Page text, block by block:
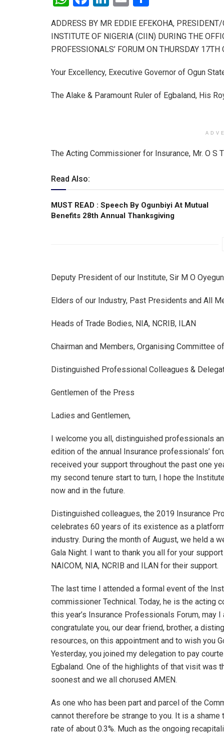
at
s
p
p
ce
b
o
k
ke
dI
ail ar
e
ADDRESS BY MR EDDIE EFEKOHA,
INSTITUTE OF NIGERIA (CIIN) DURING THE
PROFESSIONALS’ FORUM ON THURSDAY
Your Excellency, Executive Governor of Ogun
The Alake & Paramount Ruler of Egbaland, His
The Acting Commissioner for Insurance, Mr. O S
Read Also:
MUST READ : Speech By Ogunbiyi At Mutual
Benefits 28th Annual Thanksgiving
Deputy President of our Institute, Sir M O
Elders of our Industry, Past Presidents and All
Heads of Trade Bodies, NIA, NCRIB, ILAN
Chairman and Members, Organising Committee
Distinguished Professional Colleagues &
Gentlemen of the Press
Ladies and Gentlemen,
I welcome you all, distinguished professionals
edition of the annual Insurance professionals’
received your support throughout the past one
my second tenure start to turn, I hope the
now and in the future.
Distinguished colleagues, the 2019 Insurance
celebrates 60 years of its existence as a
industry. During the month of August, we held a
Gala Night. I want to thank you all for your
NAICOM, NIA, NCRIB and ILAN for their support.
The last time I attended a formal event of the
commissioner Technical. Today, he is the acting
this year’s Insurance Professionals Forum,
congratulate you, our dear friend, brother, a
resources, on this appointment and to wish you
Yesterday, you joined my delegation to pay
Egbaland. One of the highlights of that visit was
soonest and we all chorused AMEN.
As one who has been part and parcel of the
cannot therefore be strange to you. It is a shame
rate of about 0.3%. Much as the ongoing